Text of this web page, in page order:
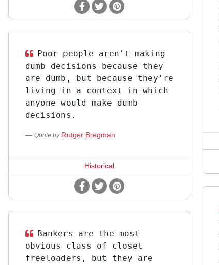
Poor people aren't making
dumb decisions because they
are dumb, but because they're
living in a context in which
anyone would make dumb
decisions.
Quote by Rutger Bregman
Historical
Bankers are the most
obvious class of closet
freeloaders, but they are